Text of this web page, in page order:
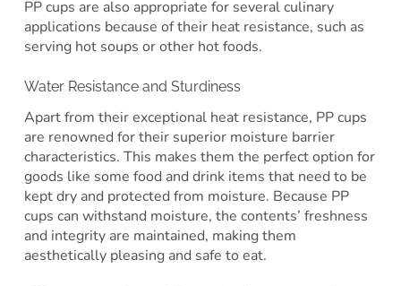
PP cups are also appropriate for several culinary
applications because of their heat resistance, such as
serving hot soups or other hot foods.
Water Resistance and Sturdiness
Apart from their exceptional heat resistance, PP cups
are renowned for their superior moisture barrier
characteristics. This makes them the perfect option for
goods like some food and drink items that need to be
kept dry and protected from moisture. Because PP
cups can withstand moisture, the contents’ freshness
and integrity are maintained, making them
aesthetically pleasing and safe to eat.